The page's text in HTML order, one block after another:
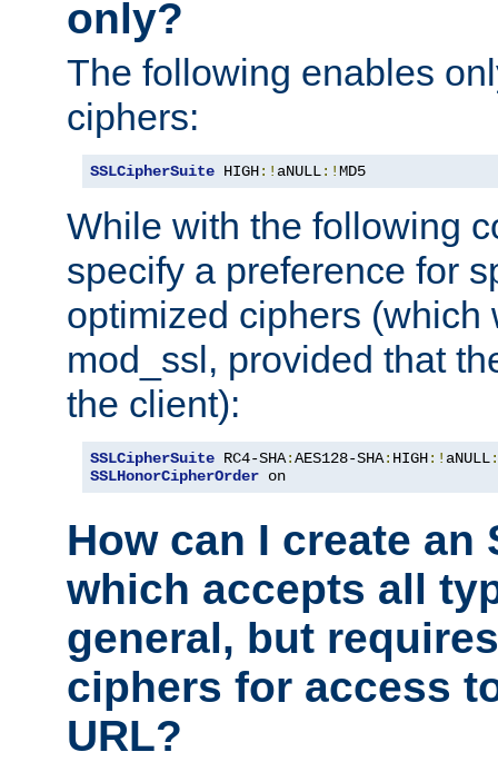
only?
The following enables
ciphers:
SSLCipherSuite HIGH:! aNULL:!MD5
While with the following
specify a preference for
optimized ciphers (which
mod_ssl, provided that
the client):
SSLCipherSuite RC4-SHA:AES128-SHA: HIGH:! aNULL
SSLHonorCipherOrder on
How can I create an
which accepts all
general, but
ciphers for access
URL?